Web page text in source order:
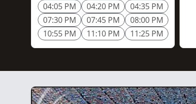
04:05 PM
04:20 PM
04:35 PM
07:30 PM
07:45 PM
08:00 PM
10:55 PM
11:10 PM 11:25 PM